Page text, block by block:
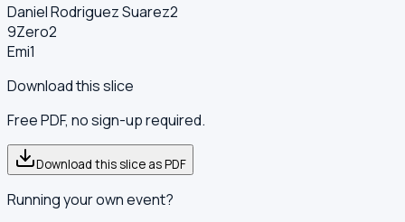
Daniel Rodriguez Suarez2
9Zero2
Emi1
Download this slice
Free PDF, no sign-up required.
Download this slice as PDF
Running your own event?